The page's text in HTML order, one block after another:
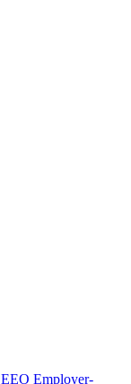
EEO Employer-